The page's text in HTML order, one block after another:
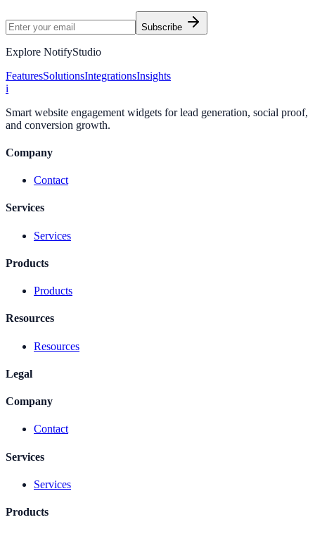
Subscribe
Explore NotifyStudio
FeaturesSolutionsIntegrationsInsights
i
Smart website engagement widgets for lead generation, social proof,
and conversion growth.
Company
Contact
Services
Services
Products
Products
Resources
Resources
Legal
Company
Contact
Services
Services
Products